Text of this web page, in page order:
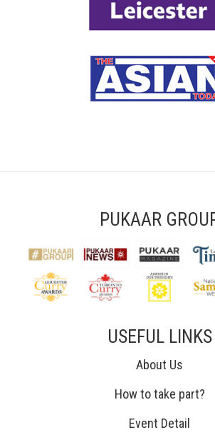
PUKAAR
USEFUL LINKS
About Us
How to take part?
Event Detail